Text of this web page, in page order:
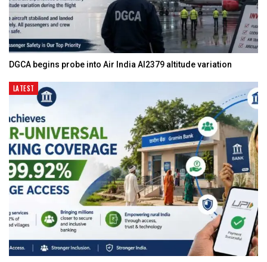
DGCA begins probe into Air India AI2379 altitude variation
LATEST